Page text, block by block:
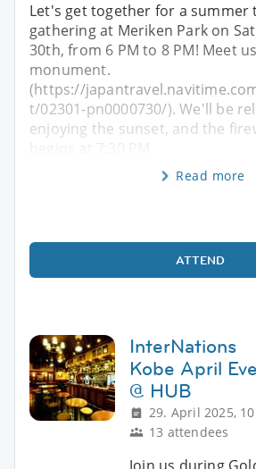
Let's get together for a summer
gathering at Meriken Park on
30th, from 6 PM to 8 PM! Meet
monument.
(https://
t/02301-pn0000730/). We'll be
enjoying the sunset, and the
Read more
ATTEND
InterNations
Kobe April
@ HUB
29. April 2025,
13 attendees